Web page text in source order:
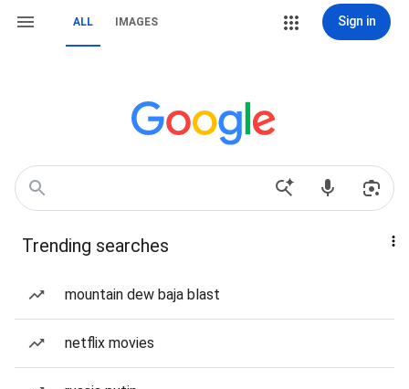
ALL IMAGES Sign in
Trending searches
mountain dew baja blast
netflix movies